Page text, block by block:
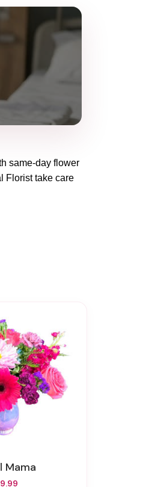
same-day flower
Floristtake care
Mama